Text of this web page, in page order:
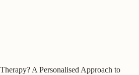
A Personalised Approach to